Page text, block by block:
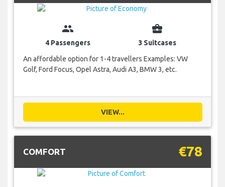
group
4 Passengers
business_center
3 Suitcases
An affordable option for 1-4 travellers Examples: VW
Golf, Ford Focus, Opel Astra, Audi A3, BMW 3, etc.
VIEW...
COMFORT €78